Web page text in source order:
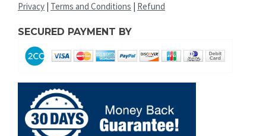
Privacy Terms and Conditions Refund
SECURED PAYMENT BY